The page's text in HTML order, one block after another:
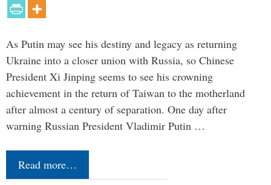
As Putin may see his destiny and legacy as returning
Ukraine into a closer union with Russia, so Chinese
President Xi Jinping seems to see his crowning
achievement in the return of Taiwan to the motherland
after almost a century of separation. One day after
warning Russian President Vladimir Putin …
Read more…